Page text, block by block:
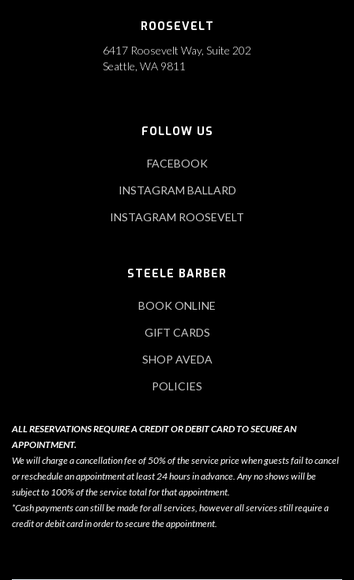
ROOSEVELT
6417 Roosevelt Way, Suite 202
Seattle, WA 9811
FOLLOW US
FACEBOOK
INSTAGRAM BALLARD
INSTAGRAM ROOSEVELT
STEELE BARBER
BOOK ONLINE
GIFT CARDS
SHOP AVEDA
POLICIES
ALL RESERVATIONS REQUIRE A CREDIT OR DEBIT CARD TO SECURE AN
APPOINTMENT.
We will charge a cancellation fee of 50% of the service price when guests fail to cancel
or reschedule an appointment at least 24 hours in advance. Any no shows will be
subject to 100% of the service total for that appointment.
*Cash payments can still be made for all services, however all services still require a
credit or debit card in order to secure the appointment.